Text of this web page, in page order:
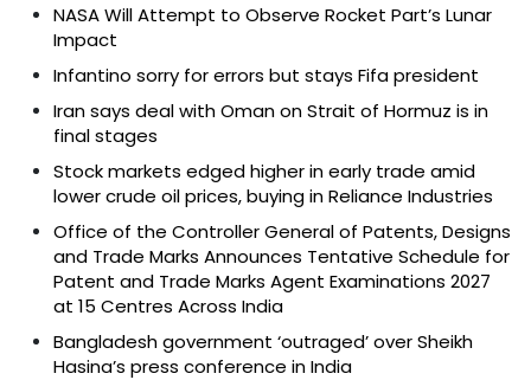
NASA Will Attempt to Observe Rocket Part’s Lunar
Impact
Infantino sorry for errors but stays Fifa president
Iran says deal with Oman on Strait of Hormuz is in
final stages
Stock markets edged higher in early trade amid
lower crude oil prices, buying in Reliance Industries
Office of the Controller General of Patents, Designs
and Trade Marks Announces Tentative Schedule for
Patent and Trade Marks Agent Examinations 2027
at 15 Centres Across India
Bangladesh government ‘outraged’ over Sheikh
Hasina’s press conference in India